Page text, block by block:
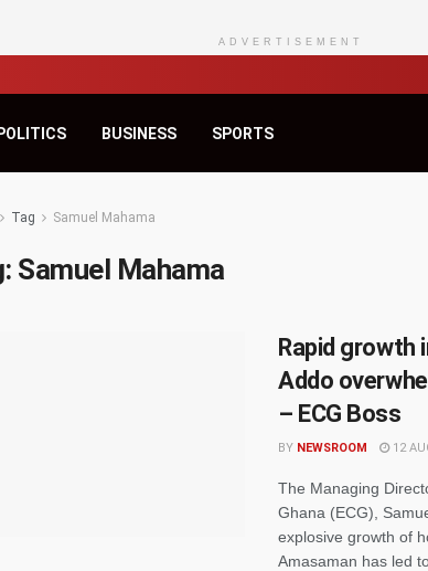
ADVERTISEMENT
BUSINESS SPORTS
Tag Samuel Mahama
Samuel Mahama
Rapid growth
Addo
– ECG Boss
BY NEWSROOM 12
The Managing
Ghana (ECG),
explosive growth of
Amasaman has led